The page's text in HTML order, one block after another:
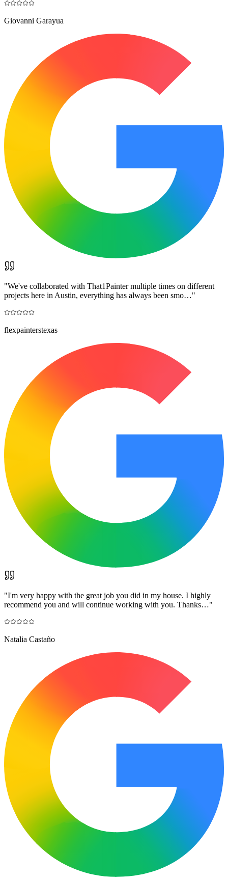
Giovanni Garayua
"We've collaborated with That1Painter multiple times on different
projects here in Austin, everything has always been smo…"
flexpainterstexas
"I'm very happy with the great job you did in my house. I highly
recommend you and will continue working with you. Thanks…"
Natalia Castaño